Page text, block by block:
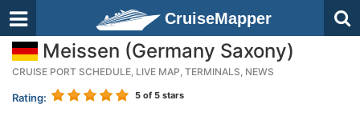
CruiseMapper
Meissen (Germany Saxony)
CRUISE PORT SCHEDULE, LIVE MAP, TERMINALS, NEWS
Rating: 5 of 5 stars